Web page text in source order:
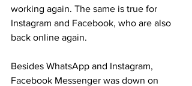
working again. The same is true for
Instagram and Facebook, who are also
back online again.
Besides WhatsApp and Instagram,
Facebook Messenger was down on